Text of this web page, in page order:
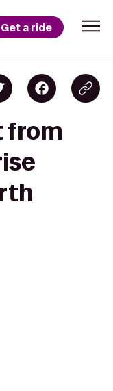
Get a ride
from